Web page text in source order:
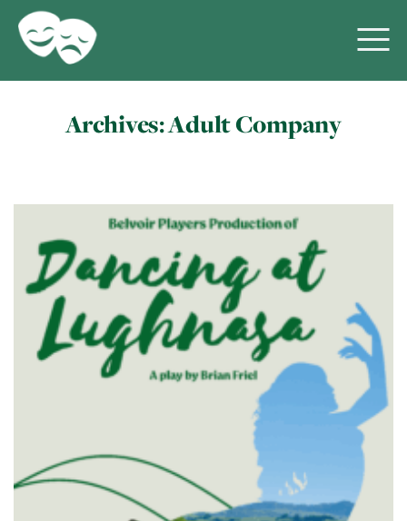
Archives:Adult Company